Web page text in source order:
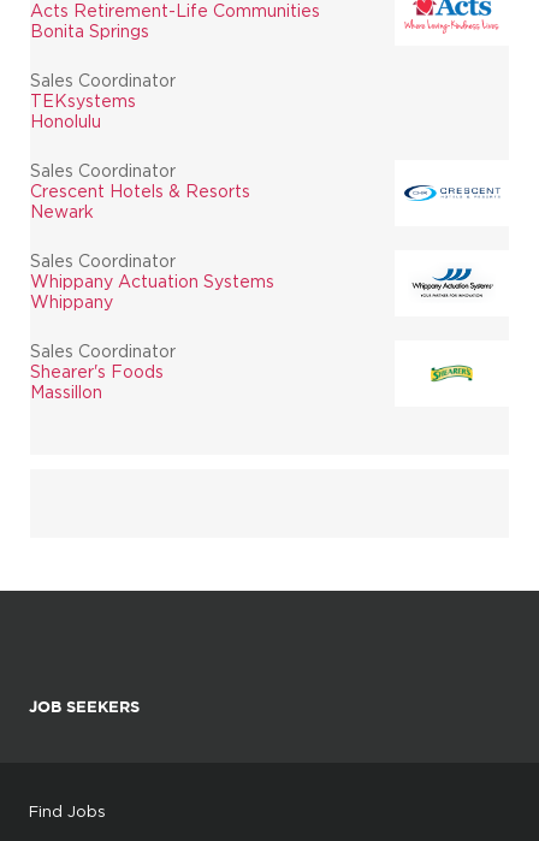
Acts Retirement-Life Communities
Bonita Springs
Sales Coordinator
TEKsystems
Honolulu
Sales Coordinator
Crescent Hotels & Resorts
Newark
Sales Coordinator
Whippany Actuation Systems
Whippany
Sales Coordinator
Shearer's Foods
Massillon
JOB SEEKERS
Find Jobs